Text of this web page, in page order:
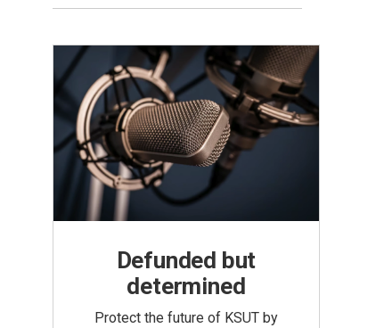
Defunded but
determined
Protect the future of KSUT by